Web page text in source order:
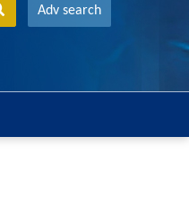
Adv search